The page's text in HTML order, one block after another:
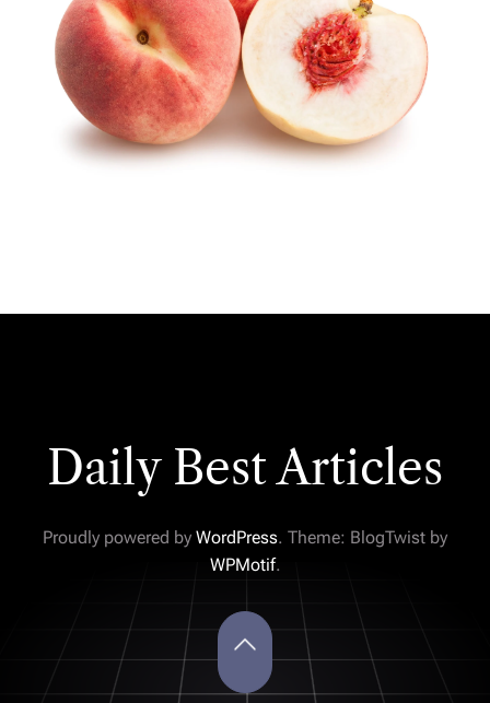
Daily Best Articles
Proudly powered by WordPress. Theme: BlogTwist by
WPMotif.